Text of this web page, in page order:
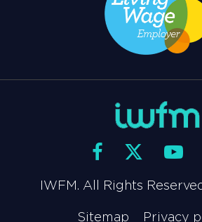
IWFM. All Rights
Sitemap Privacy